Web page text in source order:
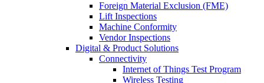
Foreign Material Exclusion (FME)
Lift Inspections
Machine Conformity
Vendor Inspections
Digital & Product Solutions
Connectivity
Internet of Things Test Program
Wireless Testing